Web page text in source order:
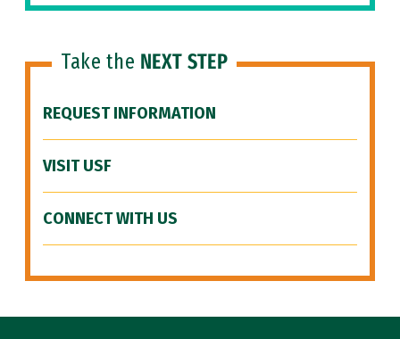
Take the NEXT STEP
REQUEST INFORMATION
VISIT USF
CONNECT WITH US